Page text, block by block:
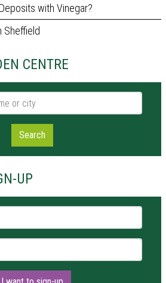
with Vinegar?
Sheffield
CENTRE
city
Search
UP